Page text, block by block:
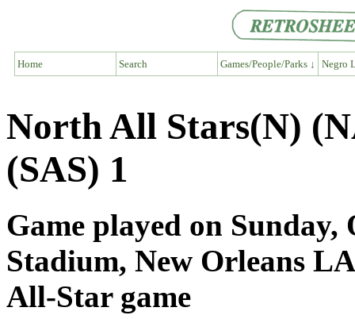
Home Search Games/People/Parks ↓ Negro
North All Stars(N)
(SAS) 1
Game played on Sunday,
Stadium, New Orleans LA
All-Star game